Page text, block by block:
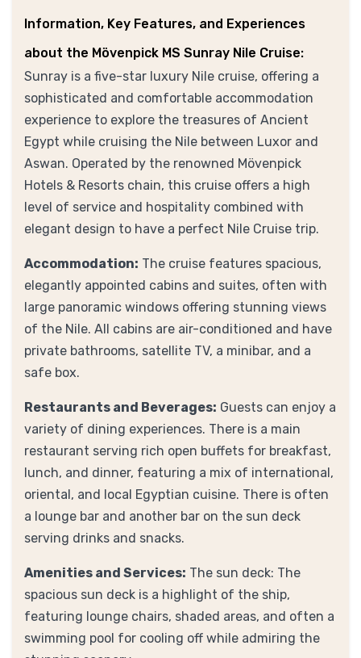
Information, Key Features, and Experiences
about the Mövenpick MS Sunray Nile Cruise:
Sunray is a five-star luxury Nile cruise, offering a
sophisticated and comfortable accommodation
experience to explore the treasures of Ancient
Egypt while cruising the Nile between Luxor and
Aswan. Operated by the renowned Mövenpick
Hotels & Resorts chain, this cruise offers a high
level of service and hospitality combined with
elegant design to have a perfect Nile Cruise trip.
Accommodation: The cruise features spacious,
elegantly appointed cabins and suites, often with
large panoramic windows offering stunning views
of the Nile. All cabins are air-conditioned and have
private bathrooms, satellite TV, a minibar, and a
safe box.
Restaurants and Beverages: Guests can enjoy a
variety of dining experiences. There is a main
restaurant serving rich open buffets for breakfast,
lunch, and dinner, featuring a mix of international,
oriental, and local Egyptian cuisine. There is often
a lounge bar and another bar on the sun deck
serving drinks and snacks.
Amenities and Services: The sun deck: The
spacious sun deck is a highlight of the ship,
featuring lounge chairs, shaded areas, and often a
swimming pool for cooling off while admiring the